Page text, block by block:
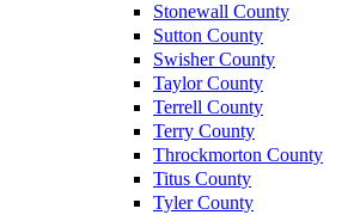
Stonewall County
Sutton County
Swisher County
Taylor County
Terrell County
Terry County
Throckmorton County
Titus County
Tyler County